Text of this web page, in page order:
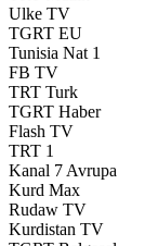
Ulke TV
TGRT EU
Tunisia Nat 1
FB TV
TRT Turk
TGRT Haber
Flash TV
TRT 1
Kanal 7 Avrupa
Kurd Max
Rudaw TV
Kurdistan TV